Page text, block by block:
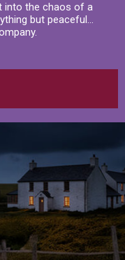
into the chaos of a
but peaceful...